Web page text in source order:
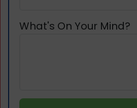
What's On Your Mind?